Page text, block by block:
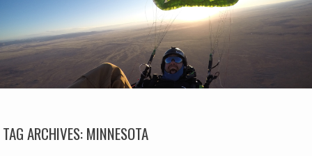
TAG ARCHIVES:MINNESOTA